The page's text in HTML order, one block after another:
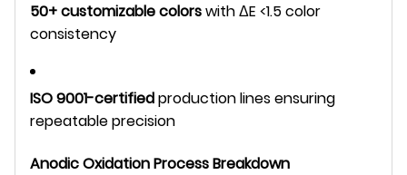
50+ customizable colorswith ΔE <1.5 color
consistency
ISO 9001-certifiedproduction lines ensuring
repeatable precision
Anodic Oxidation Process Breakdown